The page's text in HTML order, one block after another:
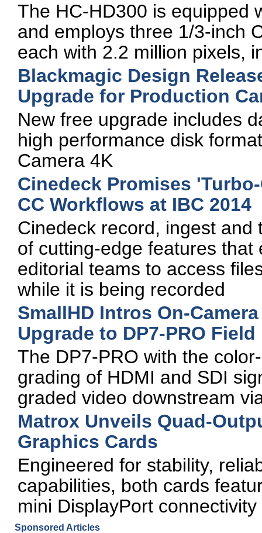
The HC-HD300 is equipped
and employs three 1/3-inch
each with 2.2 million pixels,
Blackmagic Design
Upgrade for Production
New free upgrade includes
high performance disk
Camera 4K
Cinedeck Promises
CC Workflows at IBC 2014
Cinedeck record, ingest
of cutting-edge features that
editorial teams to access
while it is being recorded
SmallHD Intros On-
Upgrade to DP7-PRO
The DP7-PRO with the
grading of HDMI and SDI
graded video downstream
Matrox Unveils Quad-
Graphics Cards
Engineered for stability,
capabilities, both cards
mini DisplayPort connectivity
Sponsored Articles